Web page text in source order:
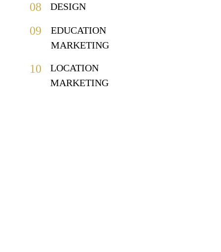
10
DESIGN
08
09
LOCATION
MARKETING
EDUCATION
MARKETING